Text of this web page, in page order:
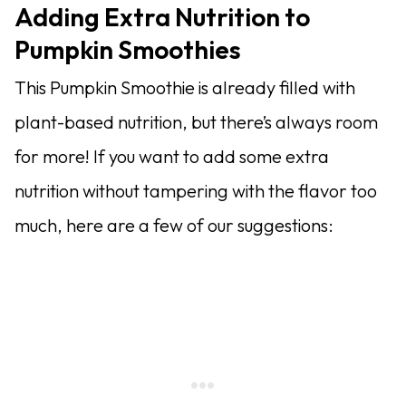
Adding Extra Nutrition to
Pumpkin Smoothies
This Pumpkin Smoothie is already filled with
plant-based nutrition, but there’s always room
for more! If you want to add some extra
nutrition without tampering with the flavor too
much, here are a few of our suggestions: